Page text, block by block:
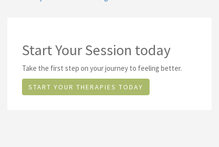
Start Your Session today
Take the first step on your journey to feeling better.
START YOUR THERAPIES TODAY